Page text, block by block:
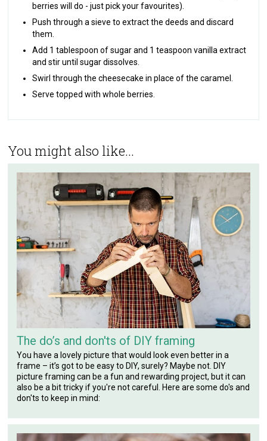
berries will do - just pick your favourites).
Push through a sieve to extract the deeds and discard
them.
Add 1 tablespoon of sugar and 1 teaspoon vanilla extract
and stir until sugar dissolves.
Swirl through the cheesecake in place of the caramel.
Serve topped with whole berries.‍
You might also like...
The do’s and don'ts of DIY framing
You have a lovely picture that would look even better in a
frame – it’s got to be easy to DIY, surely? Maybe not. DIY
picture framing can be a fun and rewarding project, but it can
also be a bit tricky if you're not careful. Here are some do's and
don'ts to keep in mind: